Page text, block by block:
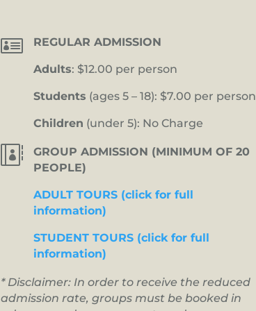
 REGULAR ADMISSION
Adults: $12.00 per person
Students (ages 5 – 18): $7.00 per person
Children (under 5): No Charge

GROUP ADMISSION (MINIMUM OF 20
PEOPLE)
ADULT TOURS (click for full
information)
STUDENT TOURS (click for full
information)
* Disclaimer: In order to receive the reduced
admission rate, groups must be booked in